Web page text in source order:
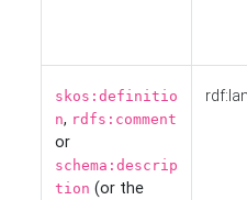
skos:definitio
n, rdfs:comment
or
schema:descrip
tion (or the